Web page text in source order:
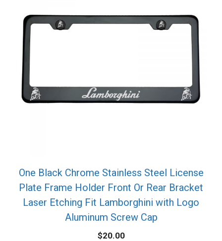
One Black Chrome Stainless Steel License
Plate Frame Holder Front Or Rear Bracket
Laser Etching Fit Lamborghini with Logo
Aluminum Screw Cap
$20.00